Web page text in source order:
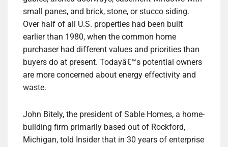
small panes, and brick, stone, or stucco siding.
Over half of all U.S. properties had been built
earlier than 1980, when the common home
purchaser had different values and priorities than
buyers do at present. Todayâ€™s potential owners
are more concerned about energy effectivity and
waste.
John Bitely, the president of Sable Homes, a home-
building firm primarily based out of Rockford,
Michigan, told Insider that in 30 years of enterprise